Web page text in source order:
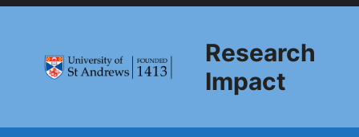
content
Research
Impact